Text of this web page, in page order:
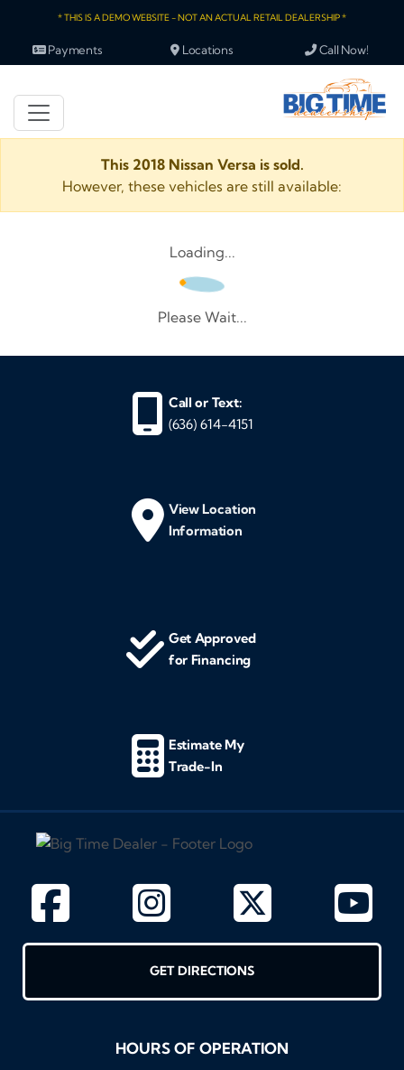
* THIS IS A DEMO WEBSITE - NOT AN ACTUAL RETAIL DEALERSHIP *
Payments Locations Call Now!
This 2018 Nissan Versa is sold.
However, these vehicles are still available:
Loading...
Please Wait...
Call or Text:
(636) 614-4151
View Location
Information
Get Approved
for Financing
Estimate My
Trade-In
GET DIRECTIONS
HOURS OF OPERATION